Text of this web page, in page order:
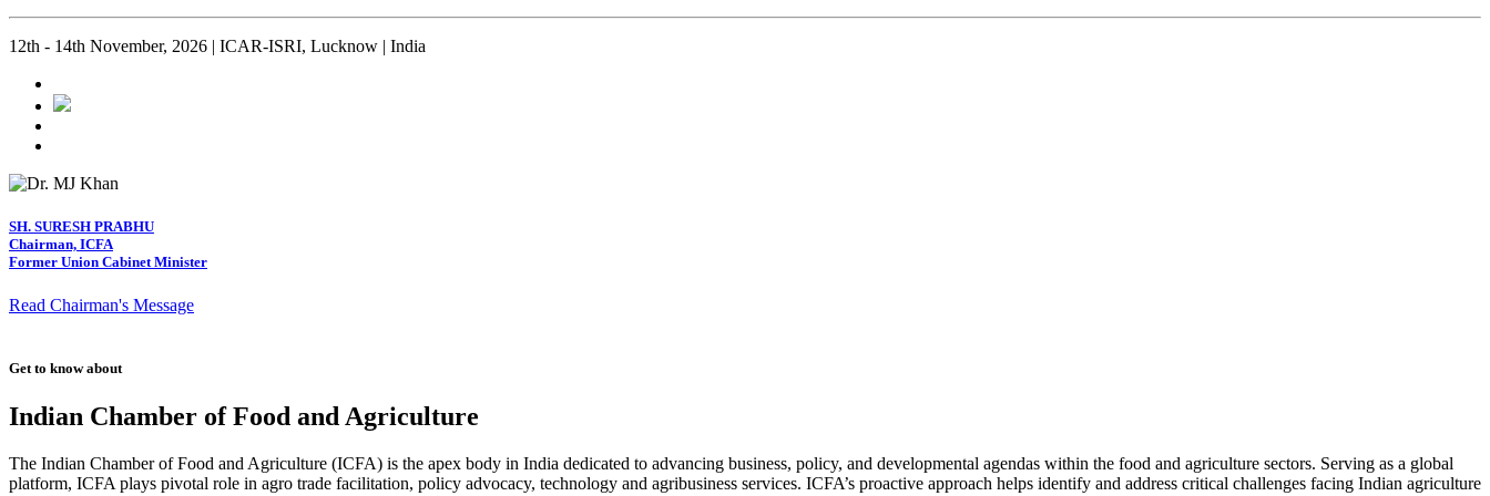
12th - 14th November, 2026 | ICAR-ISRI, Lucknow | India
SH. SURESH PRABHU
Chairman, ICFA
Former Union Cabinet Minister
Read Chairman's Message
Get to know about
Indian Chamber of Food and Agriculture
The Indian Chamber of Food and Agriculture (ICFA) is the apex body in India dedicated to advancing business, policy, and developmental agendas within the food and agriculture sectors. Serving as a global
platform, ICFA plays pivotal role in agro trade facilitation, policy advocacy, technology and agribusiness services. ICFA’s proactive approach helps identify and address critical challenges facing Indian agriculture